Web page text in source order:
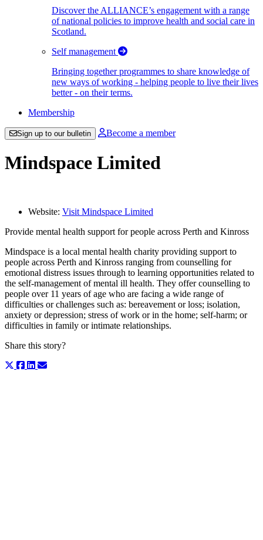
Discover the ALLIANCE’s engagement with a range
of national policies to improve health and social care in
Scotland.
Self management
Bringing together programmes to share knowledge of
new ways of working - helping people to live their lives
better - on their terms.
Membership
Sign up to our bulletin Become a member
Mindspace Limited
Website: Visit Mindspace Limited
Provide mental health support for people across Perth and Kinross
Mindspace is a local mental health charity providing support to
people across Perth and Kinross ranging from counselling for
emotional distress issues through to learning opportunities related to
the self-management of mental ill health. They offer counselling to
people over 11 years of age who are facing a wide range of
difficulties or challenges such as: bereavement or loss; isolation,
anxiety or depression; stress of work or in the home; self-harm; or
difficulties in family or intimate relationships.
Share this story?